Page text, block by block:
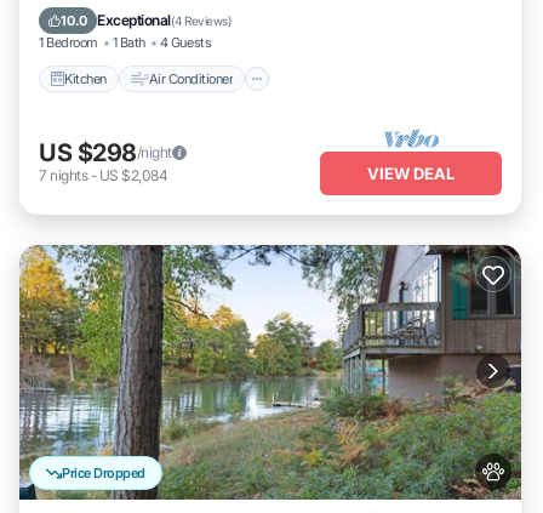
10.0 Exceptional(4 Reviews)
1 Bedroom 1 Bath 4 Guests
Kitchen Air Conditioner
Pet Friendly
US $298/night
7 nights- US $2,084 VIEW DEAL
Price Dropped